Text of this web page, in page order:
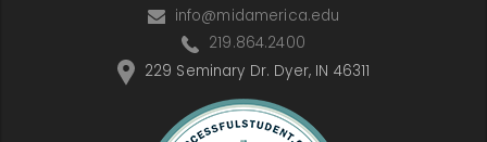
info@midamerica.edu
219.864.2400
229 Seminary Dr. Dyer, IN 46311